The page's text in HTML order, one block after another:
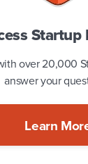
Startup
over 20,000
answer your
Learn